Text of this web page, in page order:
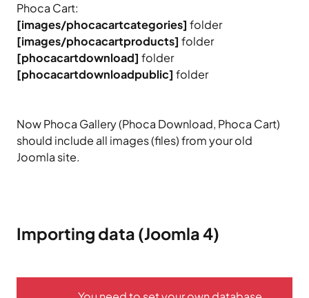
Phoca Cart:
[images/phocacartcategories] folder
[images/phocacartproducts] folder
[phocacartdownload] folder
[phocacartdownloadpublic] folder
Now Phoca Gallery (Phoca Download, Phoca Cart)
should include all images (files) from your old
Joomla site.
Importing data (Joomla 4)